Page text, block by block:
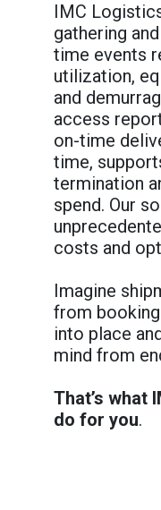
IMC
gathering
time events
utilization,
and
access
on-time
time,
termination
spend. Our
costs and
Imagine
from
into place
mind from
That’s what
do for you.